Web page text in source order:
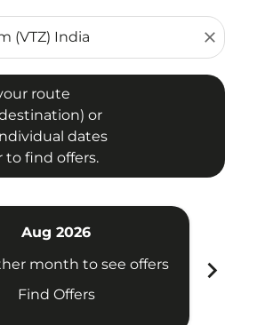
close
route
or
dates
to find offers.
Aug 2026
month to see offers
Find Offers
chevron_right